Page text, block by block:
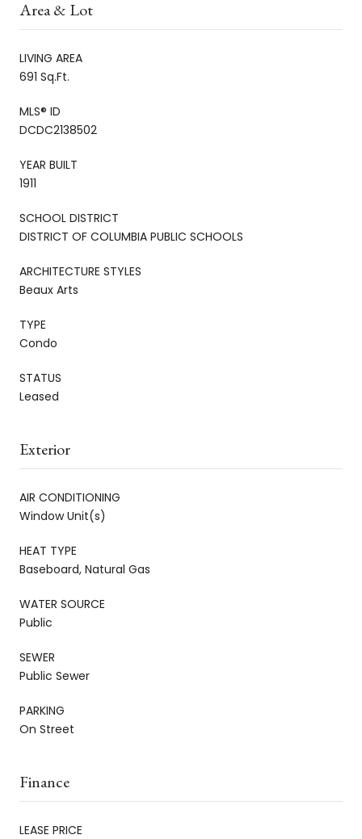
Area & Lot
LIVING AREA
691 Sq.Ft.
MLS® ID
DCDC2138502
YEAR BUILT
1911
SCHOOL DISTRICT
DISTRICT OF COLUMBIA PUBLIC SCHOOLS
ARCHITECTURE STYLES
Beaux Arts
TYPE
Condo
STATUS
Leased
Exterior
AIR CONDITIONING
Window Unit(s)
HEAT TYPE
Baseboard, Natural Gas
WATER SOURCE
Public
SEWER
Public Sewer
PARKING
On Street
Finance
LEASE PRICE